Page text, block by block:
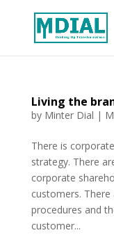
Living the
by Minter Dial |
There is
strategy. There
corporate
customers.
procedures and
customer...